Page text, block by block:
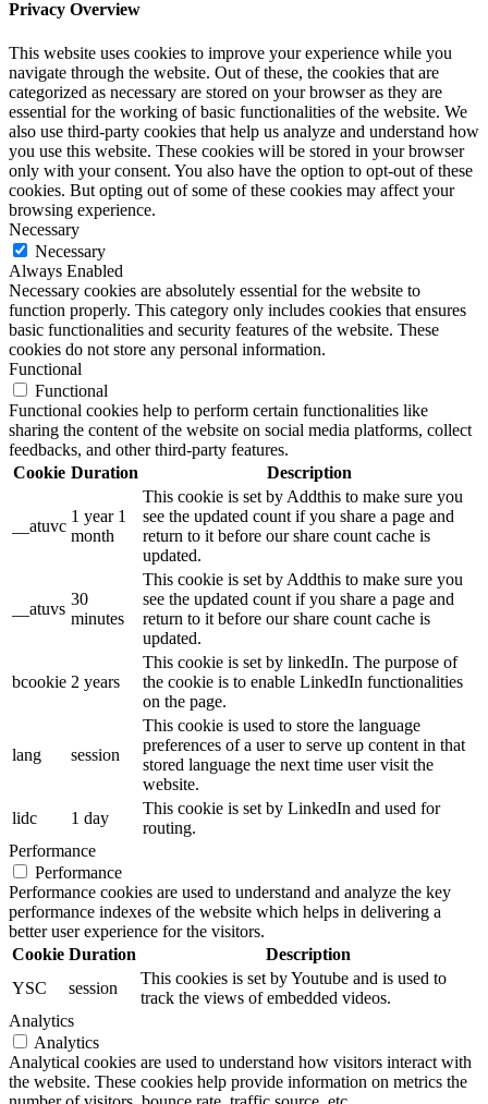
Privacy Overview
This website uses cookies to improve your experience while you
navigate through the website. Out of these, the cookies that are
categorized as necessary are stored on your browser as they are
essential for the working of basic functionalities of the website. We
also use third-party cookies that help us analyze and understand how
you use this website. These cookies will be stored in your browser
only with your consent. You also have the option to opt-out of these
cookies. But opting out of some of these cookies may affect your
browsing experience.
Necessary
Necessary
Always Enabled
Necessary cookies are absolutely essential for the website to
function properly. This category only includes cookies that ensures
basic functionalities and security features of the website. These
cookies do not store any personal information.
Functional
Functional
Functional cookies help to perform certain functionalities like
sharing the content of the website on social media platforms, collect
feedbacks, and other third-party features.
Cookie Duration Description
__atuvc
1 year 1
month
This cookie is set by Addthis to make sure you
see the updated count if you share a page and
return to it before our share count cache is
updated.
__atuvs
30
minutes
This cookie is set by Addthis to make sure you
see the updated count if you share a page and
return to it before our share count cache is
updated.
bcookie 2 years
This cookie is set by linkedIn. The purpose of
the cookie is to enable LinkedIn functionalities
on the page.
lang session
This cookie is used to store the language
preferences of a user to serve up content in that
stored language the next time user visit the
website.
lidc
1 day
This cookie is set by LinkedIn and used for
routing.
Performance
Performance
Performance cookies are used to understand and analyze the key
performance indexes of the website which helps in delivering a
better user experience for the visitors.
Cookie Duration
Description
YSC
session
This cookies is set by Youtube and is used to
track the views of embedded videos.
Analytics
Analytics
Analytical cookies are used to understand how visitors interact with
the website. These cookies help provide information on metrics the